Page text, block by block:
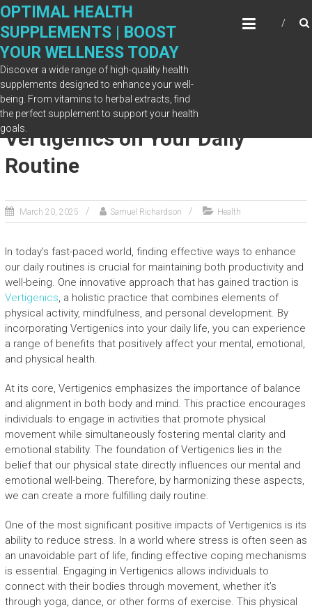
Skip
content
OPTIMAL HEALTH
SUPPLEMENTS | BOOST
YOUR WELLNESS TODAY
Discover a wide range of high-quality health
supplements designed to enhance your well-
being. From vitamins to herbal extracts, find
the perfect supplement to support your health
goals.
The Positive Impact of
Vertigenics on Your Daily
Routine
March 20, 2025 Samuel Richardson Health
In today’s fast-paced world, finding effective ways to enhance
our daily routines is crucial for maintaining both productivity and
well-being. One innovative approach that has gained traction is
Vertigenics, a holistic practice that combines elements of
physical activity, mindfulness, and personal development. By
incorporating Vertigenics into your daily life, you can experience
a range of benefits that positively affect your mental, emotional,
and physical health.
At its core, Vertigenics emphasizes the importance of balance
and alignment in both body and mind. This practice encourages
individuals to engage in activities that promote physical
movement while simultaneously fostering mental clarity and
emotional stability. The foundation of Vertigenics lies in the
belief that our physical state directly influences our mental and
emotional well-being. Therefore, by harmonizing these aspects,
we can create a more fulfilling daily routine.
One of the most significant positive impacts of Vertigenics is its
ability to reduce stress. In a world where stress is often seen as
an unavoidable part of life, finding effective coping mechanisms
is essential. Engaging in Vertigenics allows individuals to
connect with their bodies through movement, whether it’s
through yoga, dance, or other forms of exercise. This physical